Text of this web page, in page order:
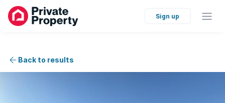
Sign up
Back to results